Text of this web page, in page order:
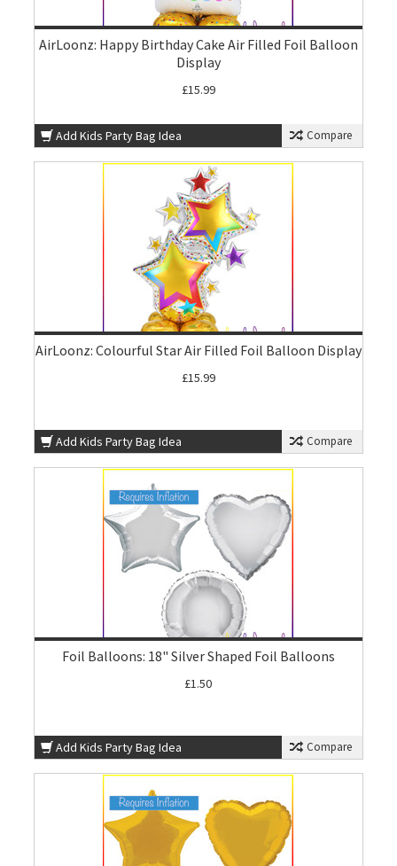
AirLoonz: Happy Birthday Cake Air Filled Foil Balloon
Display
£15.99
Add Kids Party Bag Idea Compare
AirLoonz: Colourful Star Air Filled Foil Balloon Display
£15.99
Add Kids Party Bag Idea Compare
Foil Balloons: 18" Silver Shaped Foil Balloons
£1.50
Add Kids Party Bag Idea Compare